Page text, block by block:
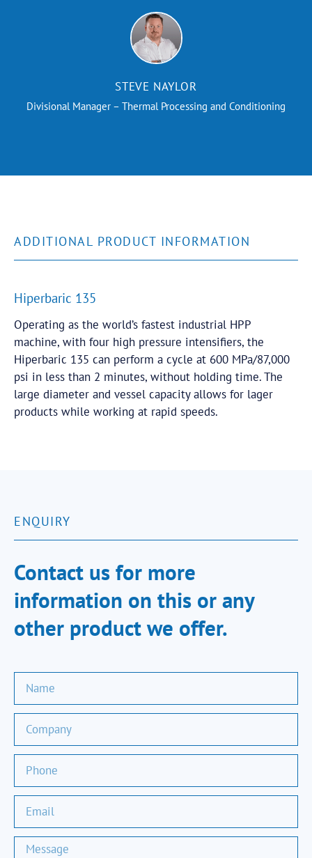
STEVE NAYLOR
Divisional Manager – Thermal Processing and Conditioning
ADDITIONAL PRODUCT INFORMATION
Hiperbaric 135
Operating as the world’s fastest industrial HPP
machine, with four high pressure intensifiers, the
Hiperbaric 135 can perform a cycle at 600 MPa/87,000
psi in less than 2 minutes, without holding time. The
large diameter and vessel capacity allows for lager
products while working at rapid speeds.
ENQUIRY
Contact us for more
information on this or any
other product we offer.